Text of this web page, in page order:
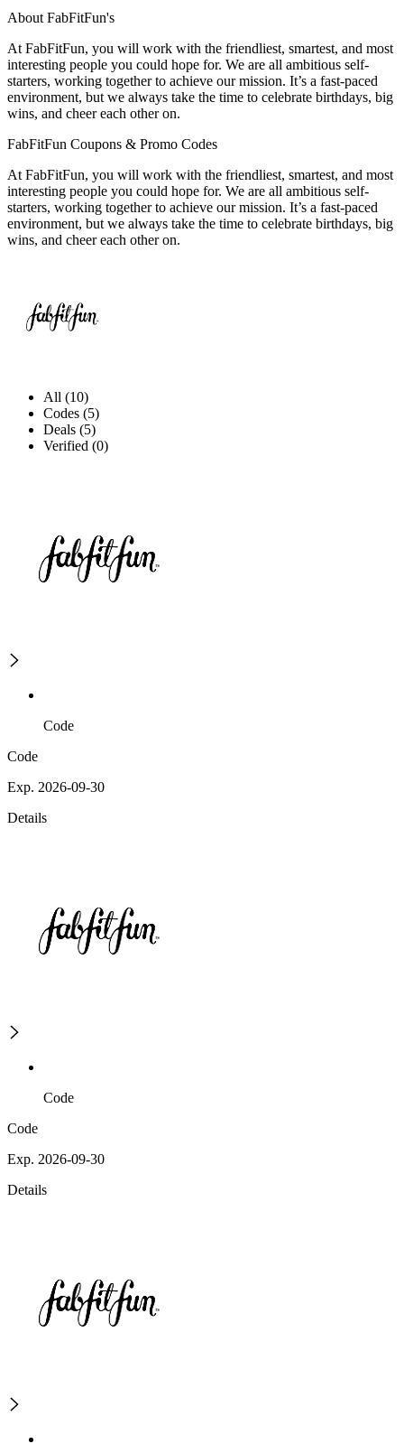
About FabFitFun's
At FabFitFun, you will work with the friendliest, smartest, and most
interesting people you could hope for. We are all ambitious self-
starters, working together to achieve our mission. It’s a fast-paced
environment, but we always take the time to celebrate birthdays, big
wins, and cheer each other on.
FabFitFun Coupons & Promo Codes
At FabFitFun, you will work with the friendliest, smartest, and most
interesting people you could hope for. We are all ambitious self-
starters, working together to achieve our mission. It’s a fast-paced
environment, but we always take the time to celebrate birthdays, big
wins, and cheer each other on.
All (10)
Codes (5)
Deals (5)
Verified (0)
Code
Code
Exp. 2026-09-30
Details
Code
Code
Exp. 2026-09-30
Details